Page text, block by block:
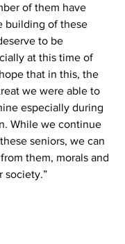
of them have
building of these
to be
at this time of
that in this, the
we were able to
especially during
While we continue
seniors, we can
them, morals and
society.”